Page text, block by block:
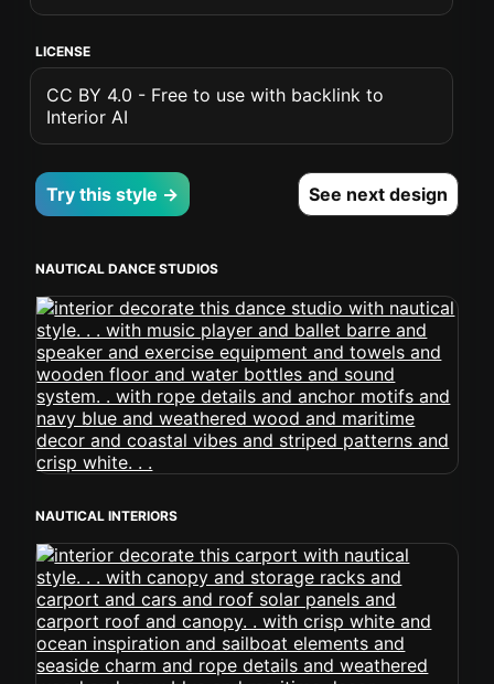
LICENSE
CC BY 4.0 - Free to use with backlink to
Interior AI
Try this style → See next design
NAUTICAL DANCE STUDIOS
NAUTICAL INTERIORS